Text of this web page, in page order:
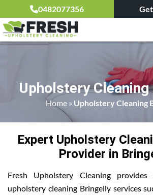
0482077356
Upholstery
Home » Upholstery Cleaning
Expert Upholstery
Provider in
Fresh Upholstery Cleaning
upholstery cleaning Bringelly services